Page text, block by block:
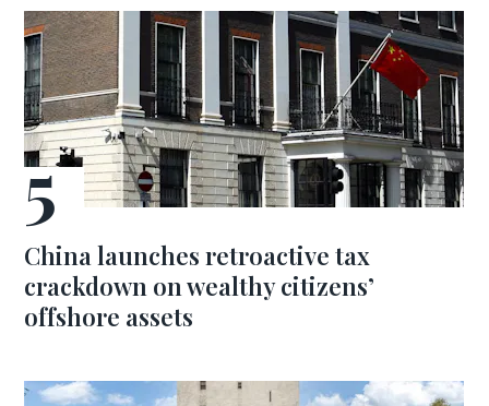
China launches retroactive tax
crackdown on wealthy citizens’
offshore assets